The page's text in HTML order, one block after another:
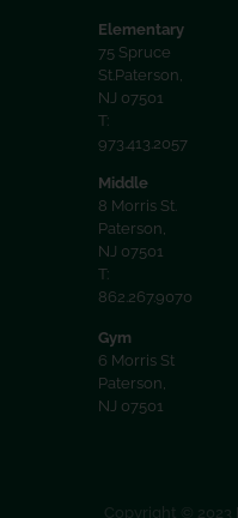
Elementary
75 Spruce
St.Paterson,
NJ 07501
T:
973.413.2057
Middle
8 Morris St.
Paterson,
NJ 07501
T:
862.267.9070
Gym
6 Morris St
Paterson,
NJ 07501
Copyright © 2023